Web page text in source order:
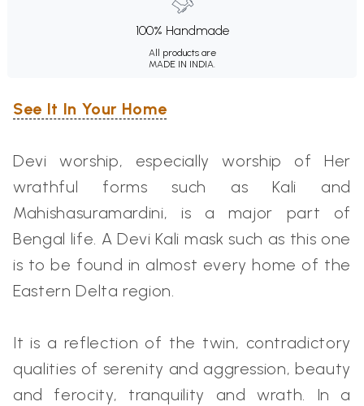
100% Handmade
All products are
MADE IN INDIA.
See It In Your Home
Devi worship, especially worship of Her
wrathful forms such as Kali
and
Mahishasuramardini, is a major part of
Bengal life. A Devi Kali mask such as this one
is to be found in almost every home of the
Eastern Delta region.
It is a reflection of the twin, contradictory
qualities of serenity and aggression, beauty
and ferocity, tranquility and wrath. In a